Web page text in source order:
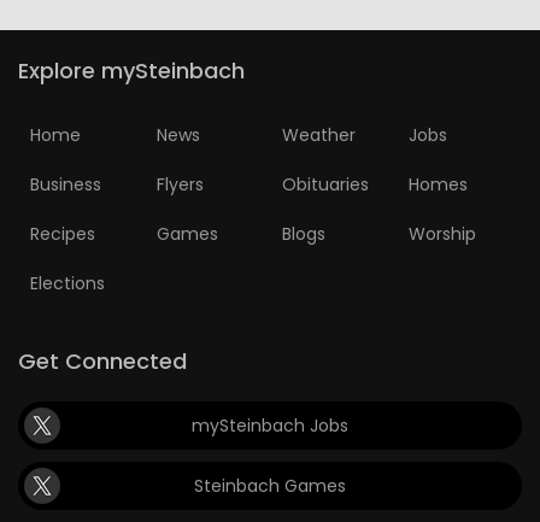
Explore mySteinbach
Home News Weather Jobs
Business Flyers Obituaries Homes
Recipes Games Blogs Worship
Elections
Get Connected
mySteinbach Jobs
Steinbach Games